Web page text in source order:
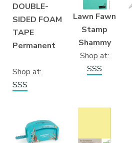
DOUBLE-
SIDED FOAM
TAPE
Permanent
Shop at:
SSS
Lawn Fawn
Stamp
Shammy
Shop at:
SSS